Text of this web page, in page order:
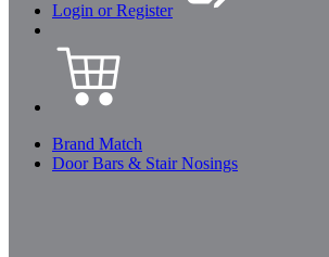
Login or Register
Brand Match
Door Bars & Stair Nosings